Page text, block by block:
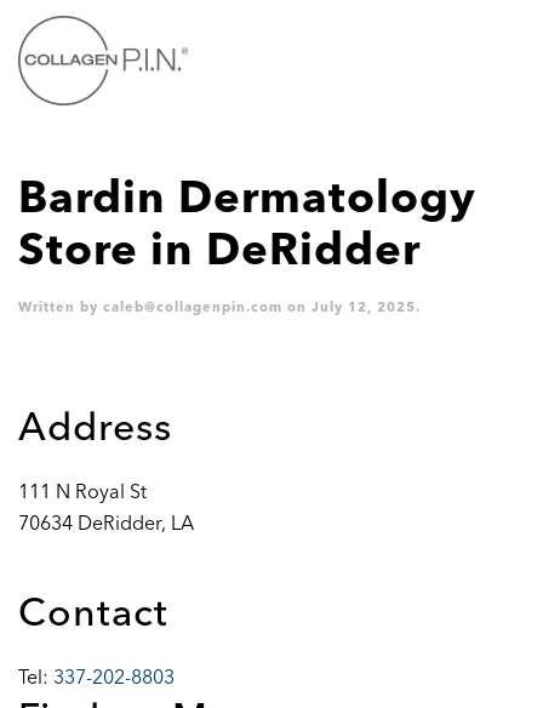
Skip to main content
Bardin Dermatology
Store in DeRidder
Written by caleb@collagenpin.com on July 12, 2025.
Address
111 N Royal St
70634 DeRidder, LA
Contact
Tel: 337-202-8803